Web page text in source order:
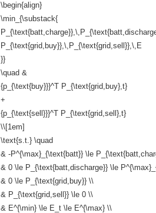
\begin{align}
\min_{\substack{
P_{\text{grid,buy}},\,P_{\text{grid,sell}},\,E
}}
\quad &
{p_{\text{buy}}}^T P_{\text{grid,buy},t}
+
{p_{\text{sell}}}^T P_{\text{grid,sell},t}
\\[1em]
\text{s.t.} \quad
& -P^{\max}_{\text{batt}} \le
& 0 \le P_{\text{batt,discharge}} \le
& 0 \le P_{\text{grid,buy}} \\
& P_{\text{grid,sell}} \le 0 \\
& E^{\min} \le E_t \le E^{\max} \\